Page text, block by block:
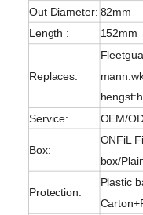
Out Diameter: 82mm
Length :
152mm
Replaces:
Service:
OEM/
Box:
ONFiL
box/
Protection:
Plastic